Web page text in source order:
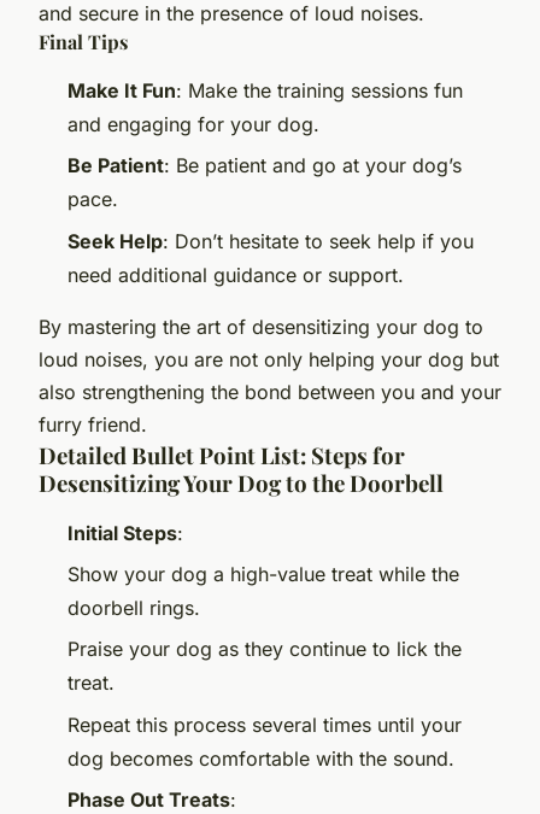
and secure in the presence of loud noises.
Final Tips
Make It Fun: Make the training sessions fun
and engaging for your dog.
Be Patient: Be patient and go at your dog’s
pace.
Seek Help: Don’t hesitate to seek help if you
need additional guidance or support.
By mastering the art of desensitizing your dog to
loud noises, you are not only helping your dog but
also strengthening the bond between you and your
furry friend.
Detailed Bullet Point List: Steps for
Desensitizing Your Dog to the Doorbell
Initial Steps:
Show your dog a high-value treat while the
doorbell rings.
Praise your dog as they continue to lick the
treat.
Repeat this process several times until your
dog becomes comfortable with the sound.
Phase Out Treats: